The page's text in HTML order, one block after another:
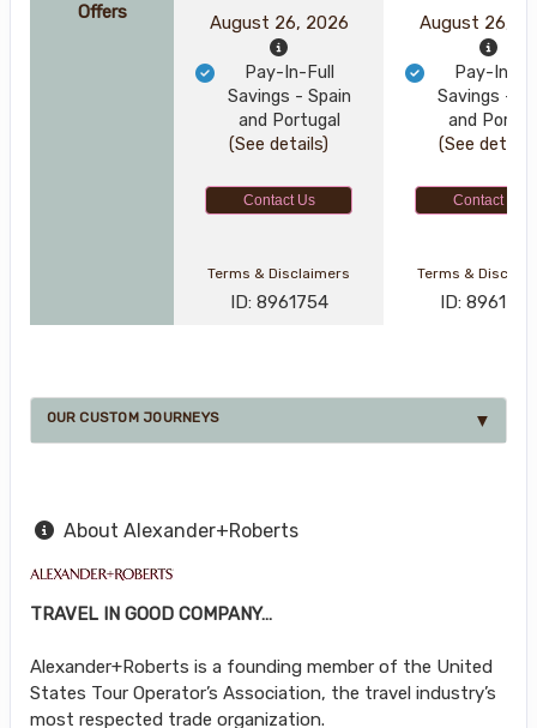
Offers
August 26, 2026
Pay-In-Full
Savings - Spain
and Portugal
(See details)
August 26,
Pay-In-
Savings -
and
(See details)
Contact Us Contact Us
Terms & Disclaimers
ID: 8961754
Terms &
ID: 8961772
OUR CUSTOM JOURNEYS
About Alexander+Roberts
TRAVEL IN GOOD COMPANY…
Alexander+Roberts is a founding member of the United
States Tour Operator’s Association, the travel industry’s
most respected trade organization.